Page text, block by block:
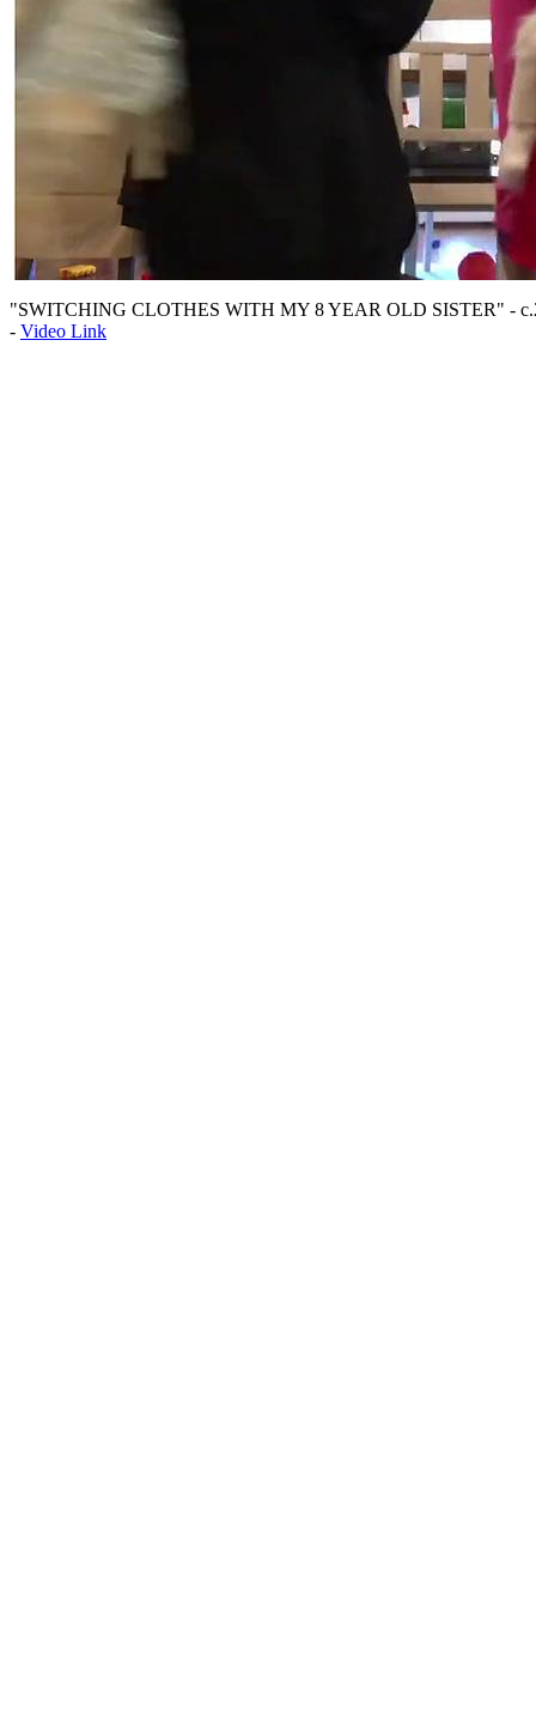
"SWITCHING CLOTHES WITH MY 8 YEAR OLD SISTER" -
- Video Link